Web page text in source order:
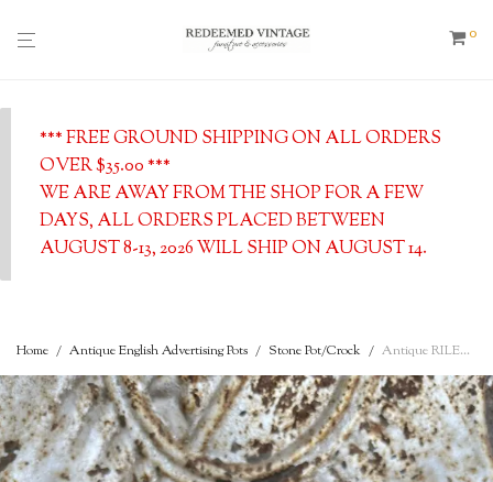
0
*** FREE GROUND SHIPPING ON ALL ORDERS
OVER $35.00 ***
WE ARE AWAY FROM THE SHOP FOR A FEW
DAYS, ALL ORDERS PLACED BETWEEN
AUGUST 8-13, 2026 WILL SHIP ON AUGUST 14.
Home / Antique English Advertising Pots / Stone Pot/Crock / Antique RILEY’S DAIRIES Thick Cream – Cow Image – Small English Advertising Pot